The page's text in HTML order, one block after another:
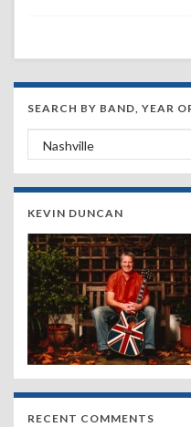
SEARCH BY BAND, YEAR
Search by Band, Year or
KEVIN DUNCAN
RECENT COMMENTS